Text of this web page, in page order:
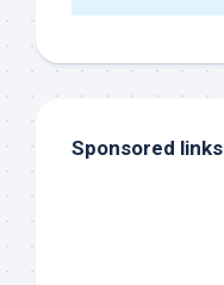
Sponsored links